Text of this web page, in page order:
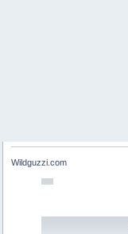
Wildguzzi.com